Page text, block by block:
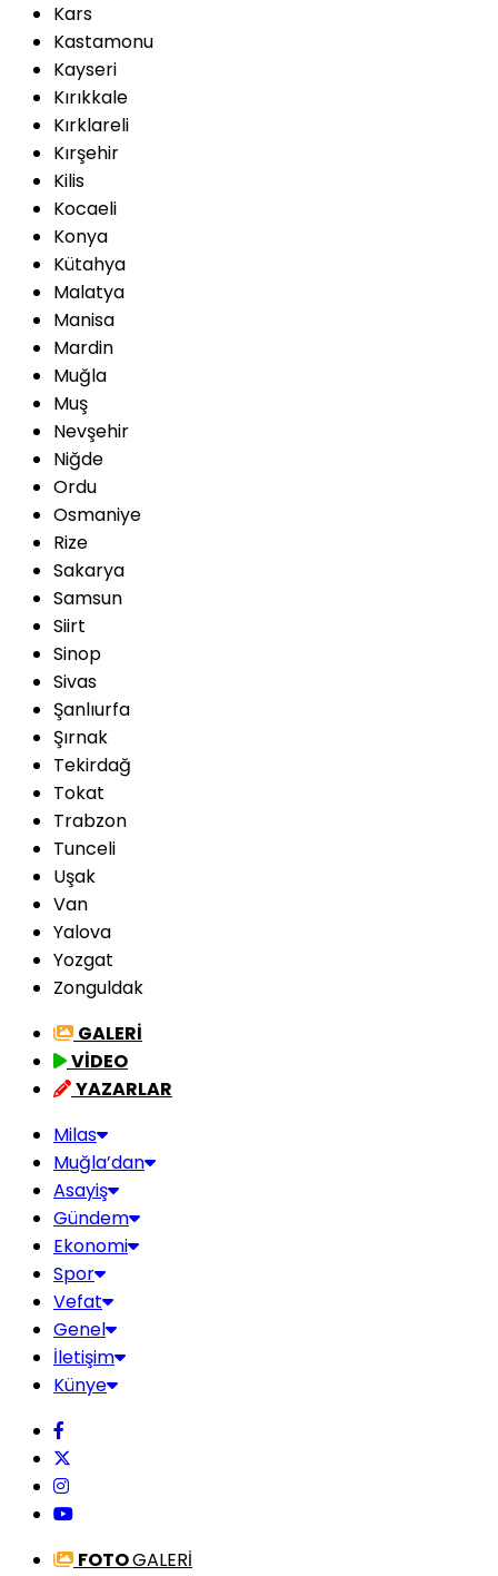
Kars
Kastamonu
Kayseri
Kırıkkale
Kırklareli
Kırşehir
Kilis
Kocaeli
Konya
Kütahya
Malatya
Manisa
Mardin
Muğla
Muş
Nevşehir
Niğde
Ordu
Osmaniye
Rize
Sakarya
Samsun
Siirt
Sinop
Sivas
Şanlıurfa
Şırnak
Tekirdağ
Tokat
Trabzon
Tunceli
Uşak
Van
Yalova
Yozgat
Zonguldak
GALERİ
VİDEO
YAZARLAR
Milas
Muğla’dan
Asayiş
Gündem
Ekonomi
Spor
Vefat
Genel
İletişim
Künye
FOTOGALERİ